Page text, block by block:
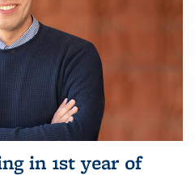
in 1st year of